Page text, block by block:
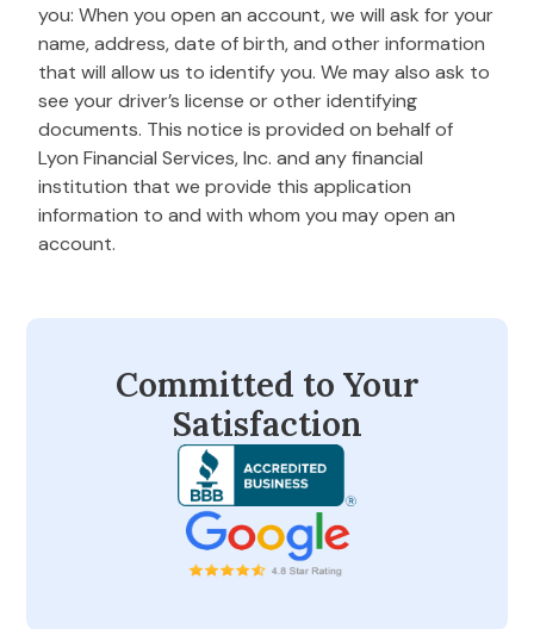
you: When you open an account, we will ask for your
name, address, date of birth, and other information
that will allow us to identify you. We may also ask to
see your driver’s license or other identifying
documents. This notice is provided on behalf of
Lyon Financial Services, Inc. and any financial
institution that we provide this application
information to and with whom you may open an
account.
Committed to Your
Satisfaction